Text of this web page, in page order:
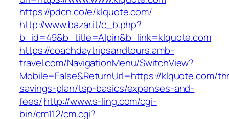
https://pdcn.co/e/klquote.com/
http://www.bazar.it/c_b.php?
b_id=49&b_title=Alpin&b_link=klquote.com
https://coachdaytripsandtours.amb-
travel.com/NavigationMenu/SwitchView?
Mobile=False&ReturnUrl=https://klquote.com/
savings-plan/tsp-basics/expenses-and-
fees/http://www.s-ling.com/cgi-
bin/cm112/cm.cgi?